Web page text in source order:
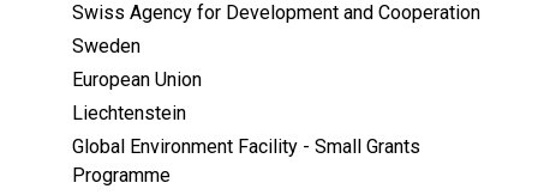
Swiss Agency for Development and Cooperation
Sweden
European Union
Liechtenstein
Global Environment Facility - Small Grants
Programme